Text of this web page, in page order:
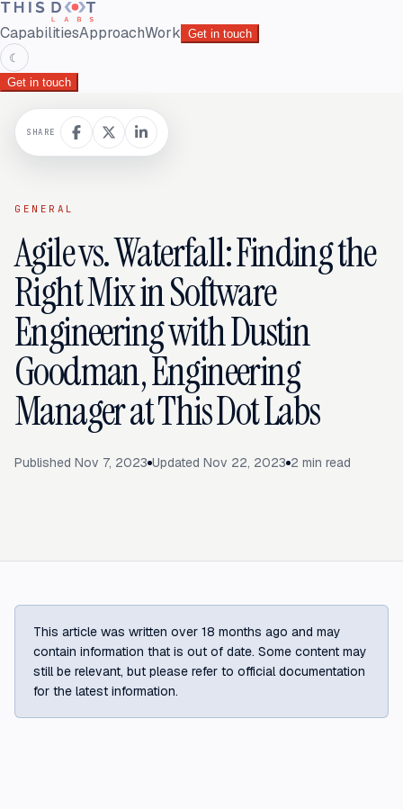
CapabilitiesApproachWork Get in touch
☾
Get in touch
GENERAL
Agile vs. Waterfall: Finding the
Right Mix in Software
Engineering with Dustin
Goodman, Engineering
Manager at This Dot Labs
Published Nov 7, 2023 Updated Nov 22, 2023 2 min read
SHARE
This article was written over 18 months ago and may
contain information that is out of date. Some content may
still be relevant, but please refer to official documentation
for the latest information.